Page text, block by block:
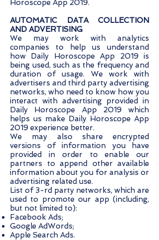
Horoscope App 2019.
AUTOMATIC DATA COLLECTION
AND ADVERTISING
We may work with analytics
companies to help us understand
how Daily Horoscope App 2019 is
being used, such as the frequency and
duration of usage. We work with
advertisers and third party advertising
networks, who need to know how you
interact with advertising provided in
Daily Horoscope App 2019 which
helps us make Daily Horoscope App
2019 experience better.
We may also share encrypted
versions of information you have
provided in order to enable our
partners to append other available
information about you for analysis or
advertising related use.
List of 3-rd party networks, which are
used to promote our app (including,
but not limited to):
Facebook Ads;
Google AdWords;
Apple Search Ads.